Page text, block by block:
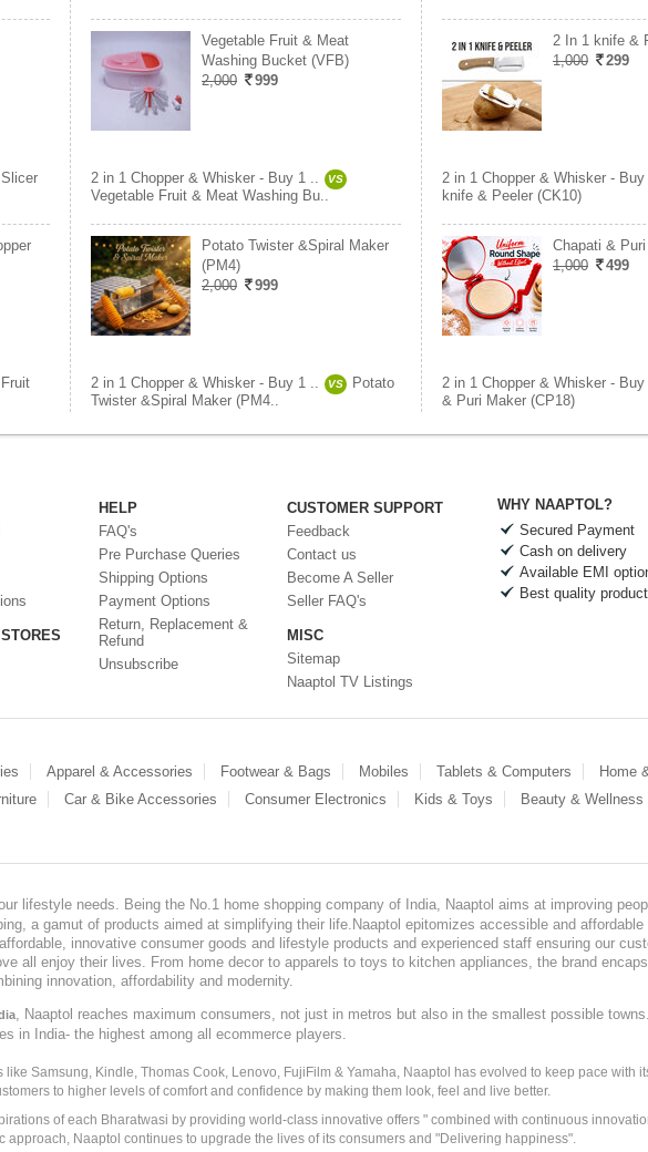
Slicer
Fruit
Vegetable Fruit & Meat
Washing Bucket (VFB)
2,000
999
2 in 1 Chopper & Whisker - Buy 1 .. VS
Vegetable Fruit & Meat Washing Bu..
Potato Twister &Spiral Maker
(PM4)
2,000
999
2 in 1 Chopper & Whisker - Buy 1 .. VS
Potato
Twister &Spiral Maker (PM4..
2 In 1 knife &
1,000
299
2 in 1 Chopper & Whisker - Buy
knife & Peeler (CK10)
Chapati &
1,000
499
2 in 1 Chopper & Whisker - Buy
& Puri Maker (CP18)
HELP
FAQ's
Pre Purchase Queries
Shipping Options
Payment Options
Return, Replacement &
Refund
Unsubscribe
CUSTOMER SUPPORT
Feedback
Contact us
Become A Seller
Seller FAQ's
MISC
Sitemap
Naaptol TV Listings
WHY NAAPTOL?
Secured Payment
Cash on delivery
Available EMI
Best quality
Apparel & Accessories Footwear & Bags Mobiles Tablets & Computers
Home
Car & Bike Accessories Consumer Electronics Kids & Toys Beauty & Wellness
lifestyle needs. Being the No.1 home shopping company of India, Naaptol aims at improving
a gamut of products aimed at simplifying their life.Naaptol epitomizes accessible and
innovative consumer goods and lifestyle products and experienced staff ensuring our
all enjoy their lives. From home decor to apparels to toys to kitchen appliances, the brand
innovation, affordability and modernity.
, Naaptol reaches maximum consumers, not just in metros but also in the smallest possible
in India- the highest among all ecommerce players.
Samsung, Kindle, Thomas Cook, Lenovo, FujiFilm & Yamaha, Naaptol has evolved to keep pace with
to higher levels of comfort and confidence by making them look, feel and live better.
of each Bharatwasi by providing world-class innovative offers " combined with continuous
approach, Naaptol continues to upgrade the lives of its consumers and "Delivering happiness".